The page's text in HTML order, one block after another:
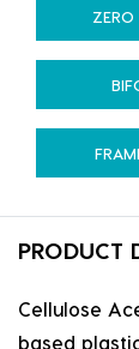
ZERO
PRODUCT
Cellulose
based